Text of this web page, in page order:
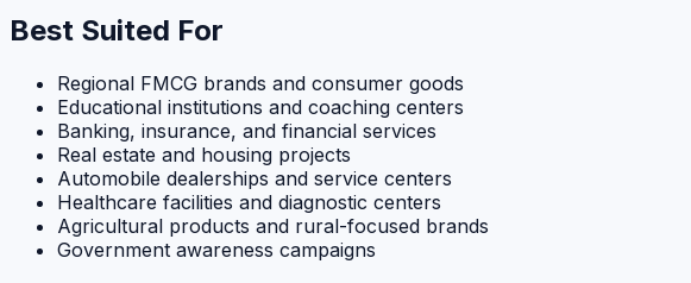
Best Suited For
Regional FMCG brands and consumer goods
Educational institutions and coaching centers
Banking, insurance, and financial services
Real estate and housing projects
Automobile dealerships and service centers
Healthcare facilities and diagnostic centers
Agricultural products and rural-focused brands
Government awareness campaigns